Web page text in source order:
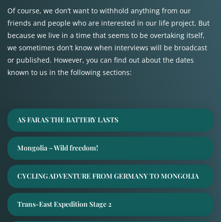
Of course, we don’t want to withhold anything from our
friends and people who are interested in our life project. But
because we live in a time that seems to be overtaking itself,
we sometimes don’t know when interviews will be broadcast
or published. However, you can find out about the dates
known to us in the following sections:
AS FAR AS THE BATTERY LASTS
Mongolia – Wild freedom!
CYCLING ADVENTURE FROM GERMANY TO MONGOLIA
Trans-East Expedition Stage 2